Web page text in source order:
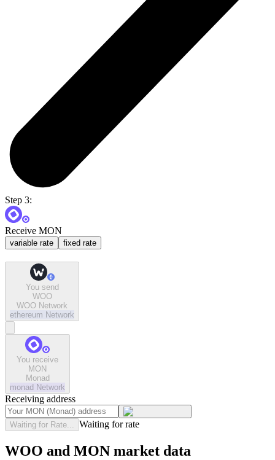
Step 3:
Receive MON
variable rate fixed rate
You send
WOO
WOO Network
ethereum Network
You receive
MON
Monad
monad Network
Receiving address
Waiting for Rate... Waiting for rate
WOO and MON market data